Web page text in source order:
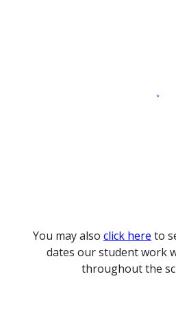
You may also click here to
dates our student work
throughout the